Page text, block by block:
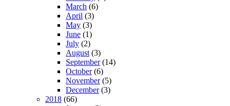
March (6)
April (3)
May (3)
June (1)
July (2)
August (3)
September(14)
October(6)
November(5)
December(3)
2018 (66)